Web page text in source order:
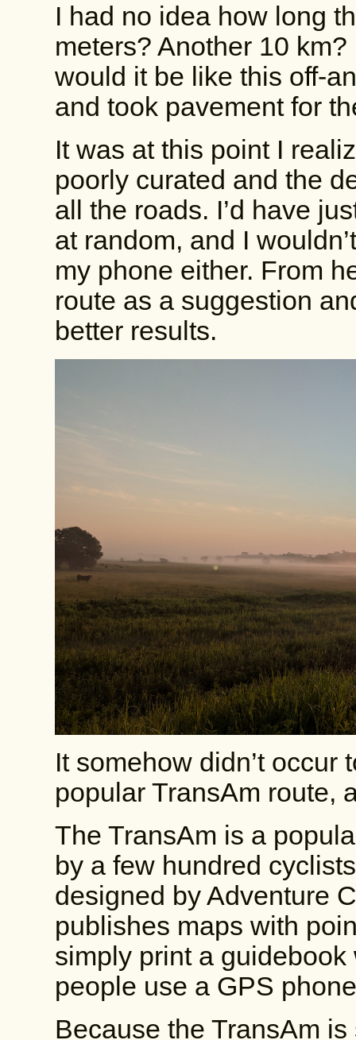
I had no idea how long
meters? Another 10
would it be like this off-
and took pavement for
It was at this point I
poorly curated and the
all the roads. I’d have
at random, and I
my phone either. From
route as a suggestion
better results.
It somehow didn’t occur
popular TransAm route,
The TransAm is a
by a few hundred
designed by Adventure
publishes maps with
simply print a
people use a GPS
Because the TransAm